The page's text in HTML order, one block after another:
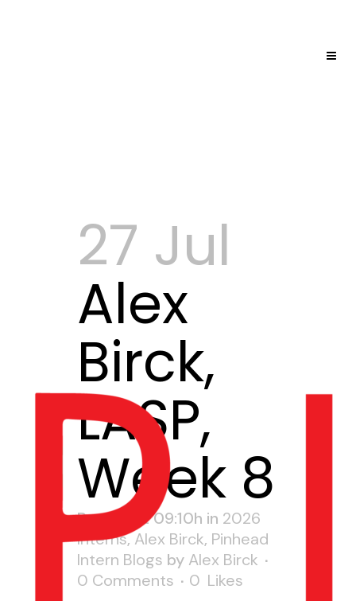
27 Jul
Alex
Birck,
LASP,
Week 8
Posted at 09:10h in 2026
Interns,Alex Birck, Pinhead
Intern Blogs by Alex Birck
0 Comments
0 Likes